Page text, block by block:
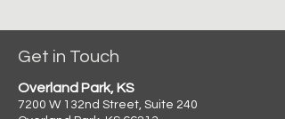
Get in Touch
Overland Park, KS
7200 W 132nd Street, Suite 240